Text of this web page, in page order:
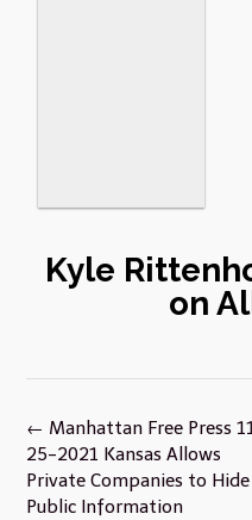
Kyle
on
Post
navigation
← Manhattan Free Press
25-2021 Kansas Allows
Private Companies to Hide
Public Information